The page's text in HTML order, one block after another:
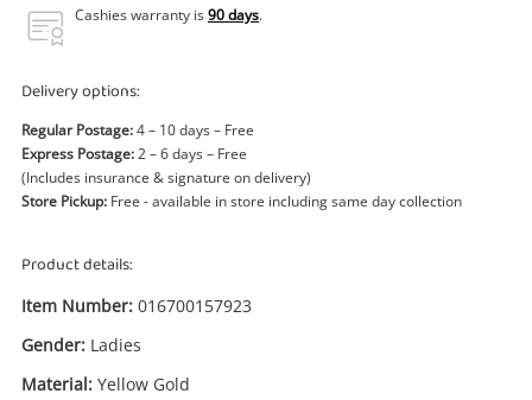
Cashies warranty is90 days.
Delivery options:
Regular Postage:4 – 10 days – Free
Express Postage:2 – 6 days – Free
(Includes insurance & signature on delivery)
Store Pickup: Free - available in store including same day collection
Product details:
Item Number: 016700157923
Gender: Ladies
Material: Yellow Gold